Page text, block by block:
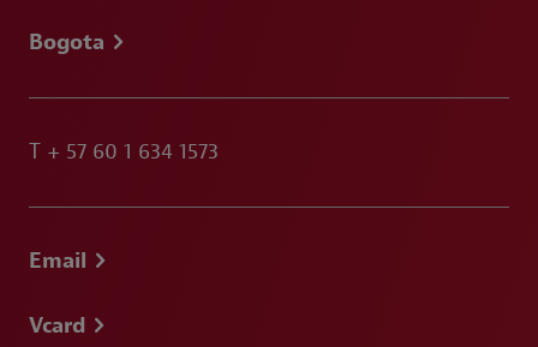
Bogota
T + 57 60 1 634 1573
Email
Vcard